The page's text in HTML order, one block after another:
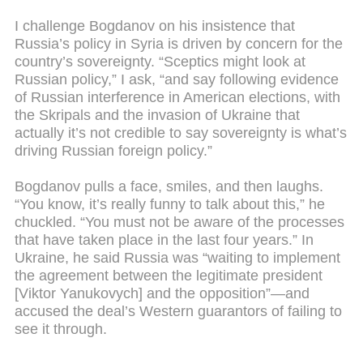
I challenge Bogdanov on his insistence that
Russia’s policy in Syria is driven by concern for the
country’s sovereignty. “Sceptics might look at
Russian policy,” I ask, “and say following evidence
of Russian interference in American elections, with
the Skripals and the invasion of Ukraine that
actually it’s not credible to say sovereignty is what’s
driving Russian foreign policy.”
Bogdanov pulls a face, smiles, and then laughs.
“You know, it’s really funny to talk about this,” he
chuckled. “You must not be aware of the processes
that have taken place in the last four years.” In
Ukraine, he said Russia was “waiting to implement
the agreement between the legitimate president
[Viktor Yanukovych] and the opposition”—and
accused the deal’s Western guarantors of failing to
see it through.